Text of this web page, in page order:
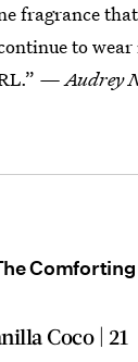
fragrance
to
— Audrey
Comforting
Coco | 21